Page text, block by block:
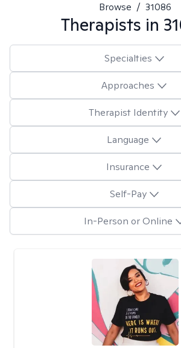
Browse / 31086
Therapists in
Specialties
Approaches
Therapist Identity
Language
Insurance
Self-Pay
In-Person or Online